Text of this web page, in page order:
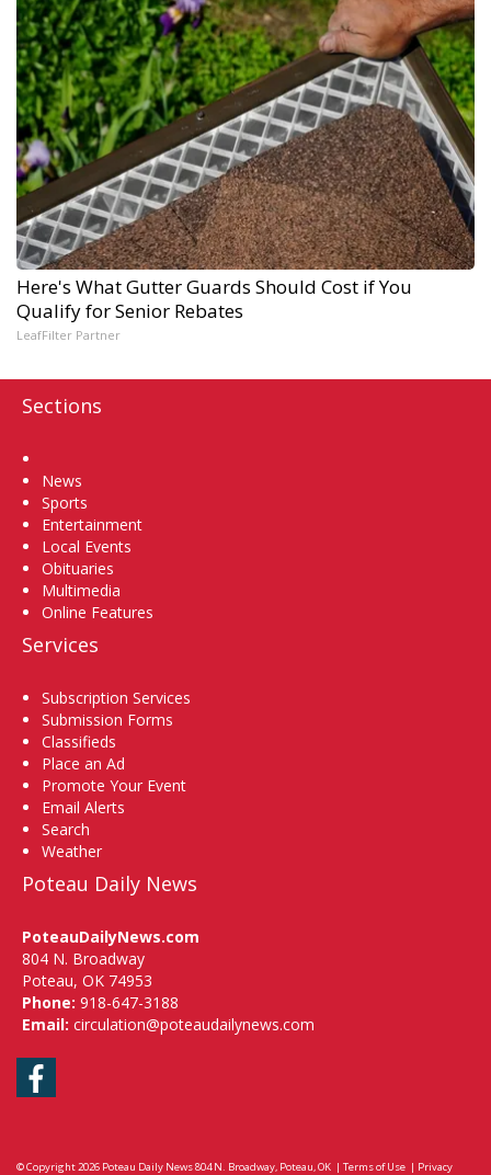
Here's What Gutter Guards Should Cost if You
Qualify for Senior Rebates
LeafFilter Partner
Sections
News
Sports
Entertainment
Local Events
Obituaries
Multimedia
Online Features
Services
Subscription Services
Submission Forms
Classifieds
Place an Ad
Promote Your Event
Email Alerts
Search
Weather
Poteau Daily News
PoteauDailyNews.com
804 N. Broadway
Poteau, OK 74953
Phone: 918-647-3188
Email: circulation@poteaudailynews.com
Facebook
© Copyright 2026 Poteau Daily News804 N. Broadway, Poteau, OK | Terms of Use | Privacy